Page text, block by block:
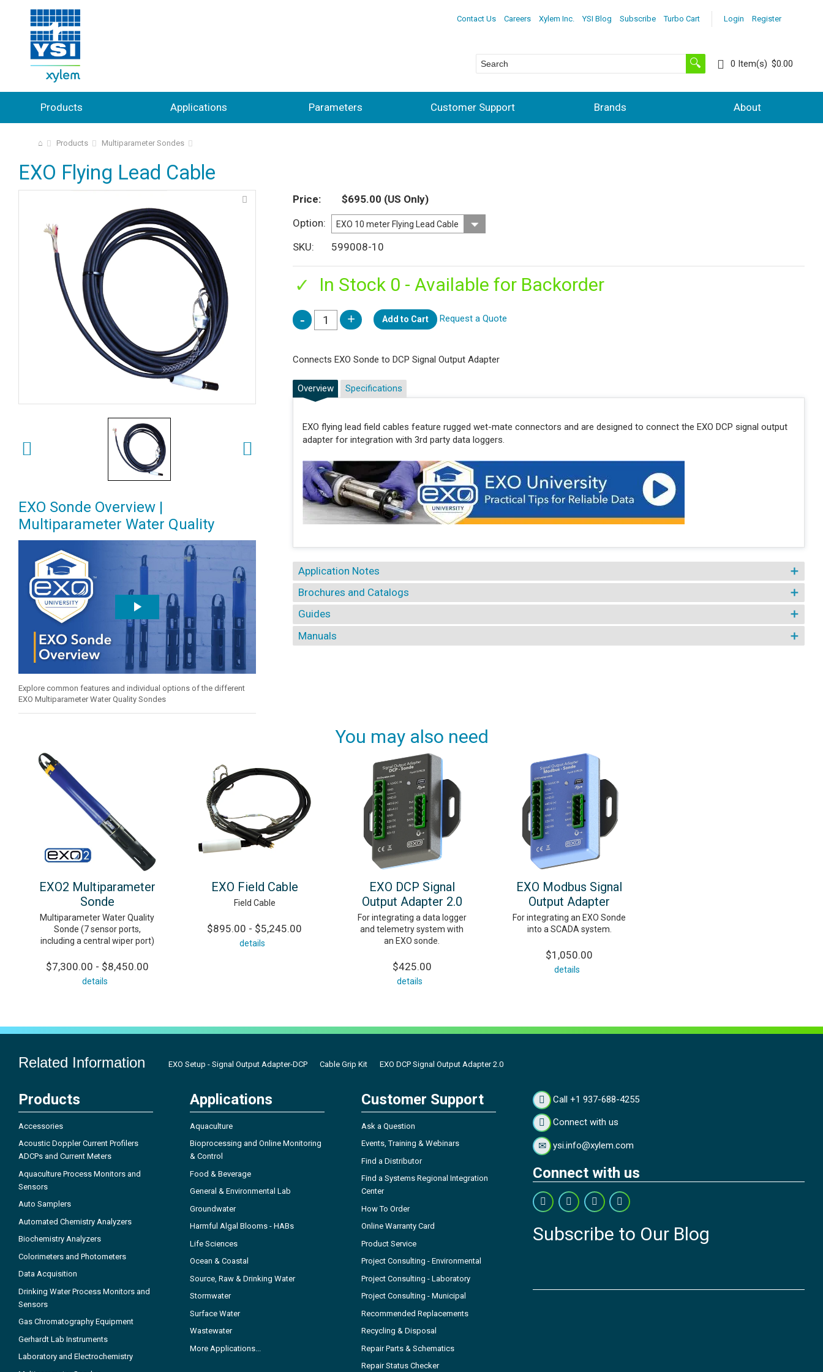
Login Register
Contact Us Careers Xylem Inc. YSI Blog Subscribe Turbo Cart
0 Item(s) $0.00
Products Applications Parameters Customer Support Brands About
⌂ Products Multiparameter Sondes
EXO Flying Lead Cable
EXO Sonde Overview |
Multiparameter Water Quality
Explore common features and individual options of the different
EXO Multiparameter Water Quality Sondes
Price $695.00 (US Only)
Option
SKU
599008-10
In Stock 0 - Available for Backorder
Add to Cart Request a Quote
Connects EXO Sonde to DCP Signal Output Adapter
Overview
EXO flying lead field cables feature rugged wet-mate connectors and are designed to connect the EXO DCP signal output
adapter for integration with 3rd party data loggers.
Specifications
Application Notes
Brochures and Catalogs
Guides
Manuals
You may also need
EXO2 Multiparameter
Sonde
Multiparameter Water Quality
Sonde (7 sensor ports,
including a central wiper port)
$7,300.00 - $8,450.00
details
EXO Field Cable
Field Cable
$895.00 - $5,245.00
details
EXO DCP Signal
Output Adapter 2.0
For integrating a data logger
and telemetry system with
an EXO sonde.
$425.00
details
EXO Modbus Signal
Output Adapter
For integrating an EXO Sonde
into a SCADA system.
$1,050.00
details
Related Information EXO Setup - Signal Output Adapter-DCP Cable Grip Kit EXO DCP Signal Output Adapter 2.0
Products
Accessories
Acoustic Doppler Current Profilers
ADCPs and Current Meters
Aquaculture Process Monitors and
Sensors
Auto Samplers
Automated Chemistry Analyzers
Biochemistry Analyzers
Colorimeters and Photometers
Data Acquisition
Drinking Water Process Monitors and
Sensors
Gas Chromatography Equipment
Gerhardt Lab Instruments
Laboratory and Electrochemistry
Applications
Aquaculture
Bioprocessing and Online Monitoring
& Control
Food & Beverage
General & Environmental Lab
Groundwater
Harmful Algal Blooms - HABs
Life Sciences
Ocean & Coastal
Source, Raw & Drinking Water
Stormwater
Surface Water
Wastewater
More Applications...
Customer Support
Ask a Question
Events, Training & Webinars
Find a Distributor
Find a Systems Regional Integration
Center
How To Order
Online Warranty Card
Product Service
Project Consulting - Environmental
Project Consulting - Laboratory
Project Consulting - Municipal
Recommended Replacements
Recycling & Disposal
Repair Parts & Schematics
Repair Status Checker
Call +1 937-688-4255
Connect with us
ysi.info@xylem.com
Connect with us
Subscribe to Our Blog